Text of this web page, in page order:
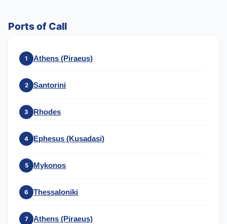
Ports of Call
1 Athens (Piraeus)
2 Santorini
3 Rhodes
4 Ephesus (Kusadasi)
5 Mykonos
6 Thessaloniki
7 Athens (Piraeus)